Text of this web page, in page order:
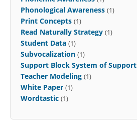
Phonological Awareness (1)
Print Concepts (1)
Read Naturally Strategy (1)
Student Data (1)
Subvocalization (1)
Support Block System of Support
Teacher Modeling (1)
White Paper (1)
Wordtastic (1)